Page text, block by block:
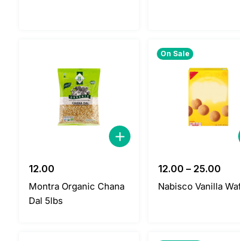
12.00
Montra Organic Chana
Dal 5lbs
On Sale
12.00 – 25.00
Nabisco Vanilla